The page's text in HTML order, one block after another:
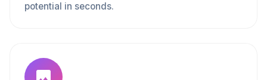
potential in seconds.